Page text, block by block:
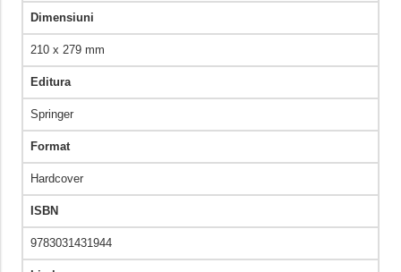
Dimensiuni
210 x 279 mm
Editura
Springer
Format
Hardcover
ISBN
9783031431944